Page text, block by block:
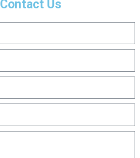
Contact Us